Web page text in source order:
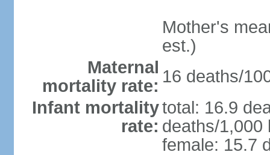
Mother's
est.)
Maternal
mortality rate: 16 deaths/
Infant mortality
rate:
total: 16.9
deaths/1,000
female: 15.7